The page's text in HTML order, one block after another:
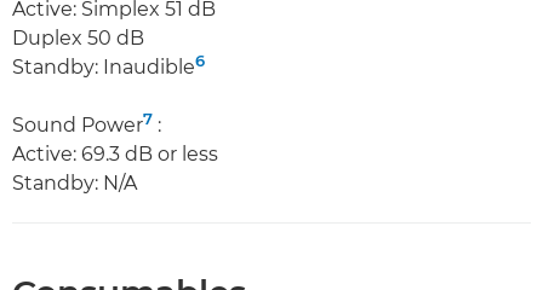
Active: Simplex 51 dB
Duplex 50 dB
Standby: Inaudible6
Sound Power7 :
Active: 69.3 dB or less
Standby: N/A